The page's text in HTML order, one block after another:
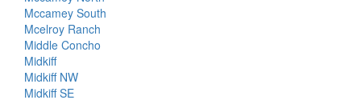
Mccamey South
Mcelroy Ranch
Middle Concho
Midkiff
Midkiff NW
Midkiff SE